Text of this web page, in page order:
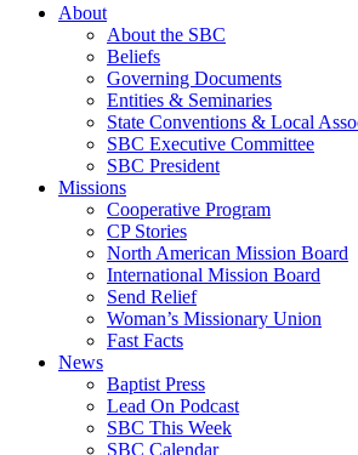
About
About the SBC
Beliefs
Governing Documents
Entities & Seminaries
State Conventions & Local
SBC Executive Committee
SBC President
Missions
Cooperative Program
CP Stories
North American Mission Board
International Mission Board
Send Relief
Woman’s Missionary Union
Fast Facts
News
Baptist Press
Lead On Podcast
SBC This Week
SBC Calendar